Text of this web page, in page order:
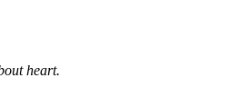
heart.